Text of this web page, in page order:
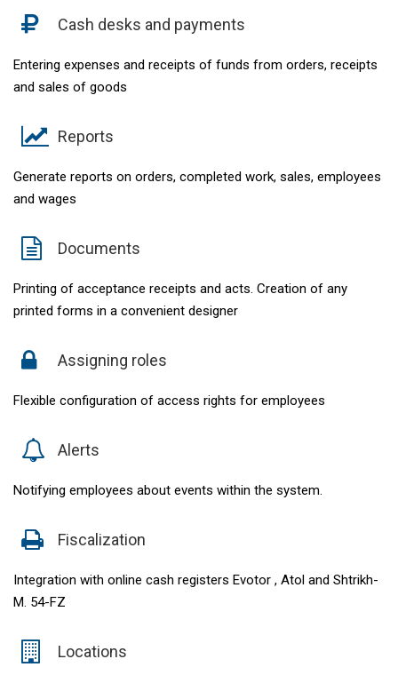
Cash desks and payments
Entering expenses and receipts of funds from orders, receipts
and sales of goods
Reports
Generate reports on orders, completed work, sales, employees
and wages
Documents
Printing of acceptance receipts and acts. Creation of any
printed forms in a convenient designer
Assigning roles
Flexible configuration of access rights for employees
Alerts
Notifying employees about events within the system.
Fiscalization
Integration with online cash registers Evotor , Atol and Shtrikh-
M. 54-FZ
Locations